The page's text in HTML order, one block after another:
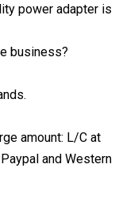
power adapter is
business?
amount: L/C at
and Western